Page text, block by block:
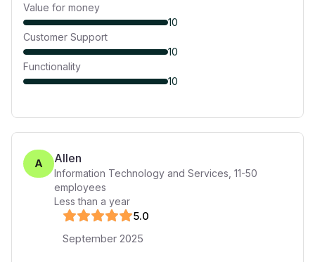
Value for money
10
Customer Support
10
Functionality
10
A Allen
Information Technology and Services 11-50
employees
Less than a year
5.0
September 2025